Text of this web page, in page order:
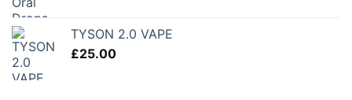
TYSON 2.0 VAPE
£25.00